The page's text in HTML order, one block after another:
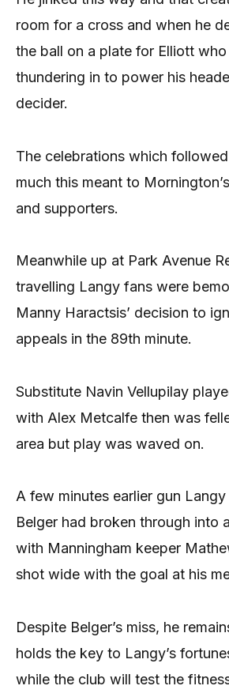
room for a cross and when he
the ball on a plate for Elliott
thundering in to power his
decider.
The celebrations which
much this meant to
and supporters.
Meanwhile up at Park Avenue
travelling Langy fans were
Manny Haractsis’ decision to
appeals in the 89th minute.
Substitute Navin Vellupilay
with Alex Metcalfe then was
area but play was waved on.
A few minutes earlier gun
Belger had broken through into
with Manningham keeper
shot wide with the goal at his
Despite Belger’s miss, he
holds the key to Langy’s
while the club will test the